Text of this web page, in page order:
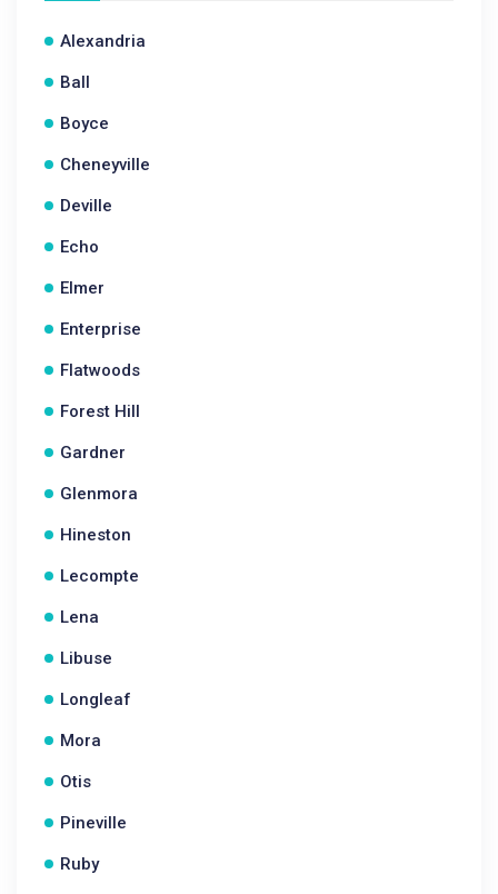
Alexandria
Ball
Boyce
Cheneyville
Deville
Echo
Elmer
Enterprise
Flatwoods
Forest Hill
Gardner
Glenmora
Hineston
Lecompte
Lena
Libuse
Longleaf
Mora
Otis
Pineville
Ruby